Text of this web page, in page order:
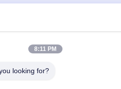
8:11 PM
looking for?